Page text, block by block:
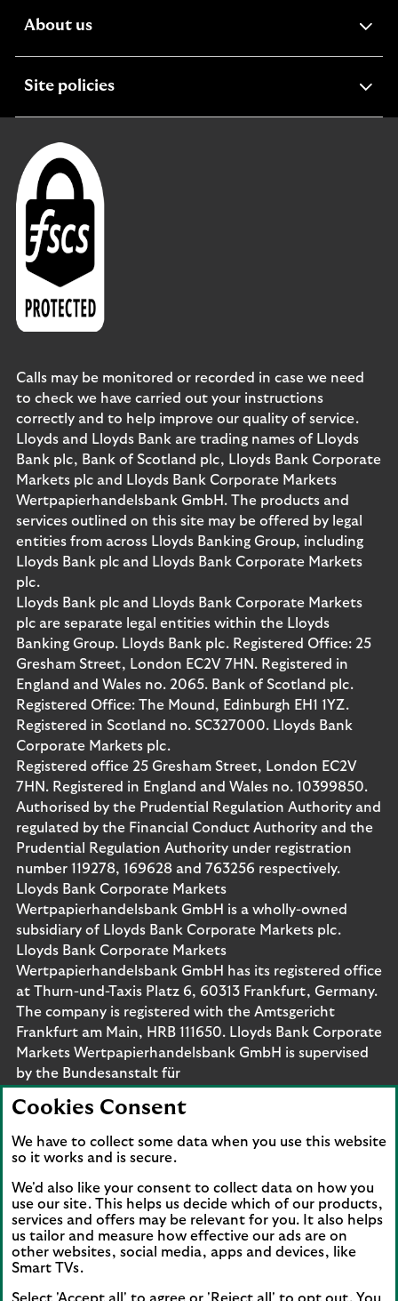
About usexpandable
Site policiesexpandable
Calls may be monitored or recorded in case we need
to check we have carried out your instructions
correctly and to help improve our quality of service.
Lloyds and Lloyds Bank are trading names of Lloyds
Bank plc, Bank of Scotland plc, Lloyds Bank Corporate
Markets plc and Lloyds Bank Corporate Markets
Wertpapierhandelsbank GmbH. The products and
services outlined on this site may be offered by legal
entities from across Lloyds Banking Group, including
Lloyds Bank plc and Lloyds Bank Corporate Markets
plc.
Lloyds Bank plc and Lloyds Bank Corporate Markets
plc are separate legal entities within the Lloyds
Banking Group. Lloyds Bank plc. Registered Office: 25
Gresham Street, London EC2V 7HN. Registered in
England and Wales no. 2065. Bank of Scotland plc.
Registered Office: The Mound, Edinburgh EH1 1YZ.
Registered in Scotland no. SC327000. Lloyds Bank
Corporate Markets plc.
Registered office 25 Gresham Street, London EC2V
7HN. Registered in England and Wales no. 10399850.
Authorised by the Prudential Regulation Authority and
regulated by the Financial Conduct Authority and the
Prudential Regulation Authority under registration
number 119278, 169628 and 763256 respectively.
Lloyds Bank Corporate Markets
Wertpapierhandelsbank GmbH is a wholly-owned
subsidiary of Lloyds Bank Corporate Markets plc.
Lloyds Bank Corporate Markets
Wertpapierhandelsbank GmbH has its registered office
at Thurn-und-Taxis Platz 6, 60313 Frankfurt, Germany.
The company is registered with the Amtsgericht
Frankfurt am Main, HRB 111650. Lloyds Bank Corporate
Markets Wertpapierhandelsbank GmbH is supervised
by the Bundesanstalt für
are protected by the Financial Services Compensation
Scheme (FSCS). We are covered by the Financial
Ombudsman Service (FOS). Please note that due to
customers will be covered.
Cookies Consent
We have to collect some data when you use this website
so it works and is secure.
We'd also like your consent to collect data on how you
use our site. This helps us decide which of our products,
services and offers may be relevant for you. It also helps
us tailor and measure how effective our ads are on
other websites, social media, apps and devices, like
Smart TVs.